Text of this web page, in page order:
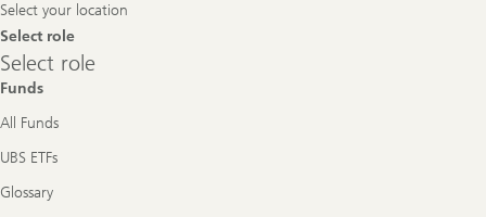
Select your location
Select role
Select
role
Select role
Funds
All Funds
UBS ETFs
Glossary